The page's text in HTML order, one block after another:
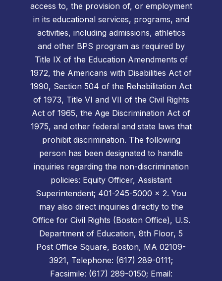
access to, the provision of, or employment
in its educational services, programs, and
activities, including admissions, athletics
and other BPS program as required by
Title IX of the Education Amendments of
1972, the Americans with Disabilities Act of
1990, Section 504 of the Rehabilitation Act
of 1973, Title VI and VII of the Civil Rights
Act of 1965, the Age Discrimination Act of
1975, and other federal and state laws that
prohibit discrimination. The following
person has been designated to handle
inquiries regarding the non-discrimination
policies: Equity Officer, Assistant
Superintendent; 401-245-5000 x 2. You
may also direct inquiries directly to the
Office for Civil Rights (Boston Office), U.S.
Department of Education, 8th Floor, 5
Post Office Square, Boston, MA 02109-
3921, Telephone: (617) 289-0111;
Facsimile: (617) 289-0150; Email: